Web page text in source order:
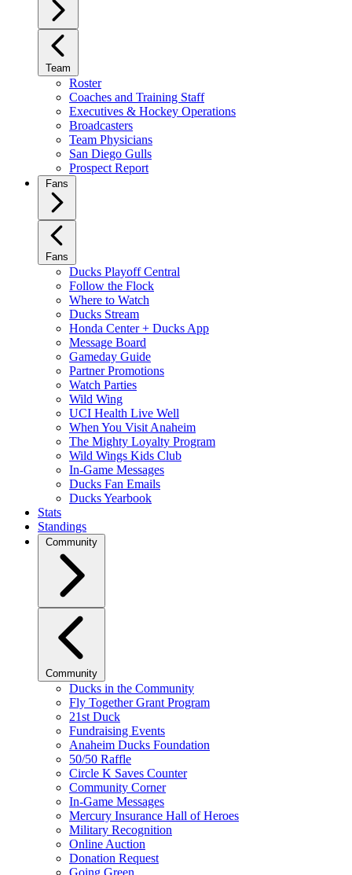
Team
Roster
Coaches and Training Staff
Executives & Hockey Operations
Broadcasters
Team Physicians
San Diego Gulls
Prospect Report
Fans
Fans
Ducks Playoff Central
Follow the Flock
Where to Watch
Ducks Stream
Honda Center + Ducks App
Message Board
Gameday Guide
Partner Promotions
Watch Parties
Wild Wing
UCI Health Live Well
When You Visit Anaheim
The Mighty Loyalty Program
Wild Wings Kids Club
In-Game Messages
Ducks Fan Emails
Ducks Yearbook
Stats
Standings
Community
Community
Ducks in the Community
Fly Together Grant Program
21st Duck
Fundraising Events
Anaheim Ducks Foundation
50/50 Raffle
Circle K Saves Counter
Community Corner
In-Game Messages
Mercury Insurance Hall of Heroes
Military Recognition
Online Auction
Donation Request
Going Green